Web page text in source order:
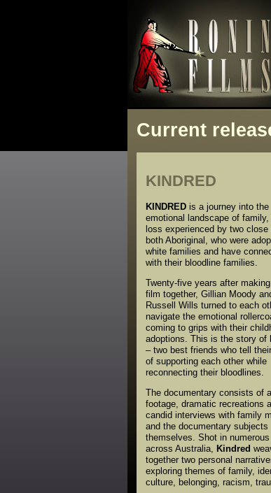
Current
KINDRED
KINDRED is a journey into the
emotional landscape of family,
loss experienced by two close
both Aboriginal, who were
white families and have
with their bloodline families.
Twenty-five years after
film together, Gillian Moody
Russell Wills turned to each
navigate the emotional
coming to grips with their
adoptions. This is the story of
– two best friends who tell
of supporting each other while
reconnecting their bloodlines.
The documentary consists of
footage, dramatic recreations
candid interviews with family
and the documentary subjects
themselves. Shot in
across Australia,
Kindred
together two personal
exploring themes of family,
culture, belonging, racism,